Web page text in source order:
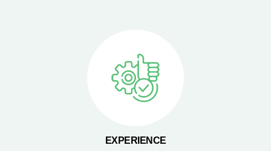
EXPERIENCE